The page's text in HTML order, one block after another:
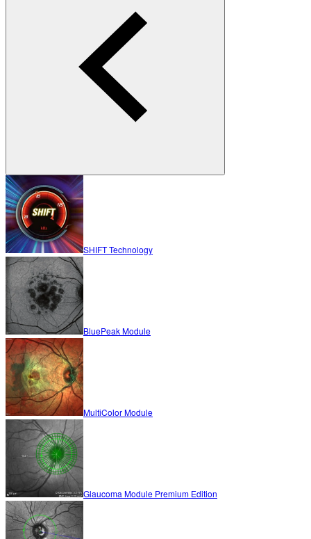
SHIFT Technology
BluePeak Module
MultiColor Module
Glaucoma Module Premium Edition